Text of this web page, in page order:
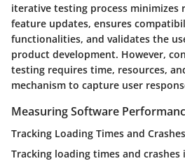
iterative testing process minimizes
feature updates, ensures
functionalities, and validates the
product development. However,
testing requires time, resources,
mechanism to capture user
Measuring Software
Tracking Loading Times and Crashes
Tracking loading times and crashes